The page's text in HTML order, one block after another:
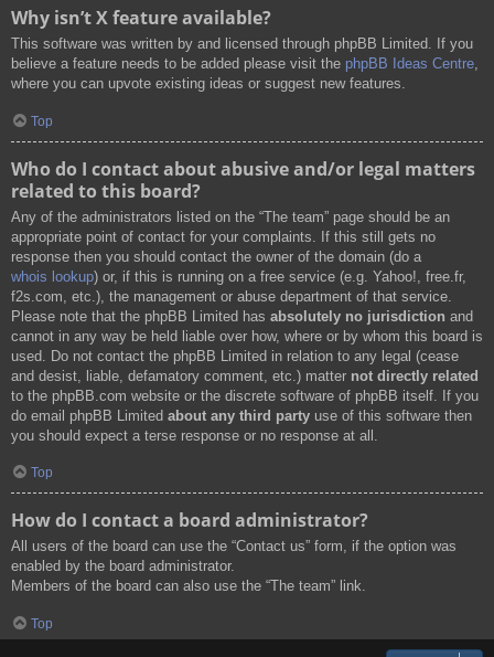
Why isn’t X feature available?
This software was written by and licensed through phpBB Limited. If you
believe a feature needs to be added please visit the phpBB Ideas Centre,
where you can upvote existing ideas or suggest new features.
Top
Who do I contact about abusive and/or legal matters
related to this board?
Any of the administrators listed on the “The team” page should be an
appropriate point of contact for your complaints. If this still gets no
response then you should contact the owner of the domain (do a
whois lookup) or, if this is running on a free service (e.g. Yahoo!, free.fr,
f2s.com, etc.), the management or abuse department of that service.
Please note that the phpBB Limited has absolutely no jurisdiction and
cannot in any way be held liable over how, where or by whom this board is
used. Do not contact the phpBB Limited in relation to any legal (cease
and desist, liable, defamatory comment, etc.) matter not directly related
to the phpBB.com website or the discrete software of phpBB itself. If you
do email phpBB Limited about any third party use of this software then
you should expect a terse response or no response at all.
Top
How do I contact a board administrator?
All users of the board can use the “Contact us” form, if the option was
enabled by the board administrator.
Members of the board can also use the “The team” link.
Top